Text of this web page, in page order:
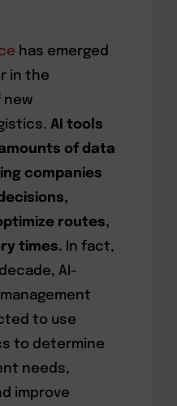
has emerged
in the
new
AI tools
of data
companies
routes,
times. In fact,
AI-
to use
to determine
needs,
improve